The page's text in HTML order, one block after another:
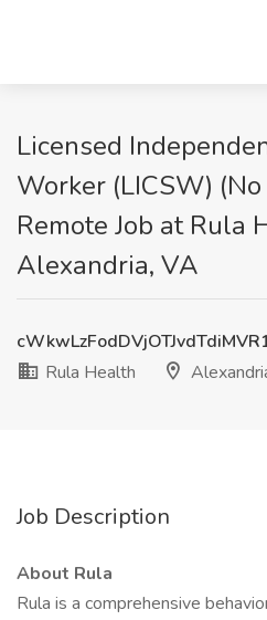
Licensed
Worker (LICSW)
Remote Job at Rula
Alexandria, VA
Rula Health
Job Description
About Rula
Rula is a comprehensive